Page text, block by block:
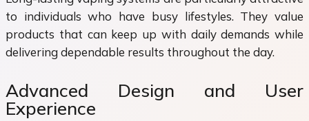
to individuals who have busy lifestyles. They value
products that can keep up with daily demands while
delivering dependable results throughout the day.
Advanced Design and User
Experience